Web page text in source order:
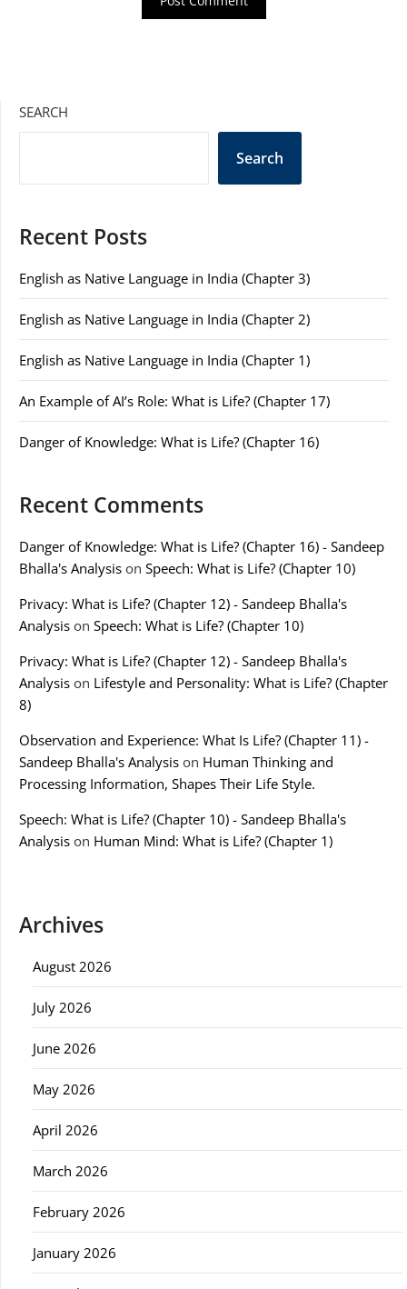
SEARCH
Search
Recent Posts
English as Native Language in India (Chapter 3)
English as Native Language in India (Chapter 2)
English as Native Language in India (Chapter 1)
An Example of AI’s Role: What is Life? (Chapter 17)
Danger of Knowledge: What is Life? (Chapter 16)
Recent Comments
Danger of Knowledge: What is Life? (Chapter 16) - Sandeep
Bhalla's Analysis on Speech: What is Life? (Chapter 10)
Privacy: What is Life? (Chapter 12) - Sandeep Bhalla's
Analysis on Speech: What is Life? (Chapter 10)
Privacy: What is Life? (Chapter 12) - Sandeep Bhalla's
Analysis on Lifestyle and Personality: What is Life? (Chapter
8)
Observation and Experience: What Is Life? (Chapter 11) -
Sandeep Bhalla's Analysis on Human Thinking and
Processing Information, Shapes Their Life Style.
Speech: What is Life? (Chapter 10) - Sandeep Bhalla's
Analysis on Human Mind: What is Life? (Chapter 1)
Archives
August 2026
July 2026
June 2026
May 2026
April 2026
March 2026
February 2026
January 2026